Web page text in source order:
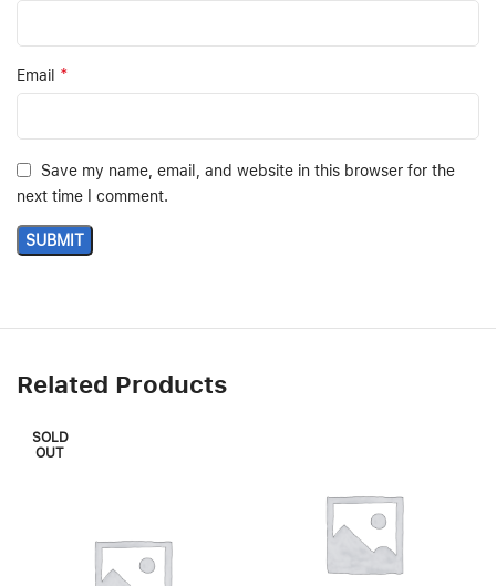
Email *
Save my name, email, and website in this browser for the
next time I comment.
Related Products
SOLD
OUT